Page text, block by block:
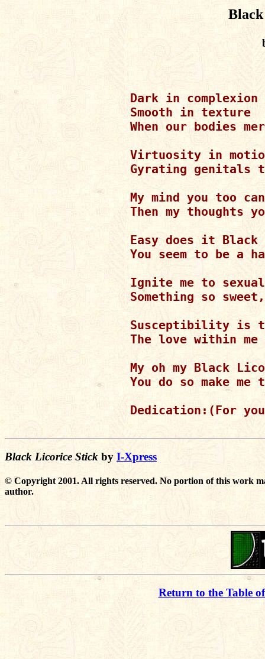
Dark in complexion
Smooth in texture
When our bodies
Virtuosity in
Gyrating genitals
My mind you too can
Then my thoughts
Easy does it
You seem to be a
Ignite me to
Something so
Susceptibility is
The love within
My oh my Black
You do so make me
Dedication:(For
Black Licorice Stick by I-Xpress
© Copyright 2001. All rights reserved. No portion of this work
author.
Return to the Table